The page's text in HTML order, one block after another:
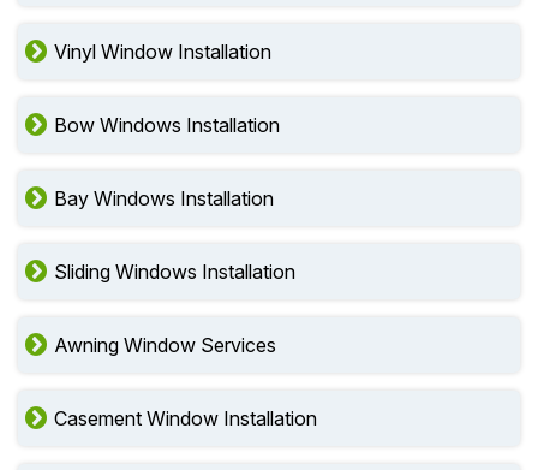
Vinyl Window Installation
Bow Windows Installation
Bay Windows Installation
Sliding Windows Installation
Awning Window Services
Casement Window Installation